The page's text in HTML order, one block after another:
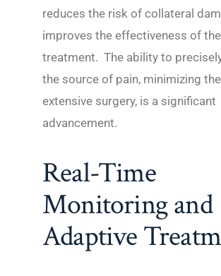
reduces the risk of collateral
improves the effectiveness of the
treatment. The ability to
the source of pain, minimizing
extensive surgery, is a significant
advancement.
Real-Time
Monitoring and
Adaptive